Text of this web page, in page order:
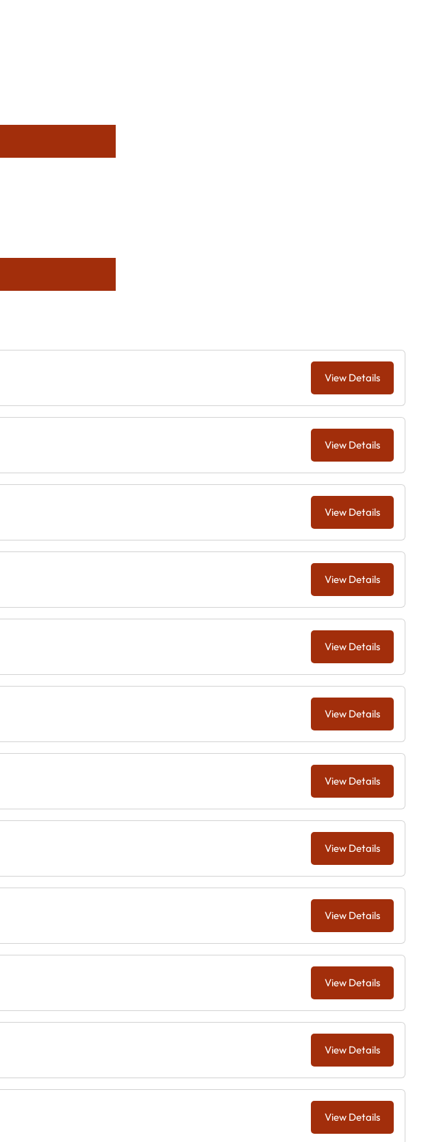
View Details
View Details
View Details
View Details
View Details
View Details
View Details
View Details
View Details
View Details
View Details
View Details